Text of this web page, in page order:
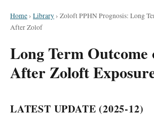
Home› Library› Zoloft PPHN Prognosis: Long
After Zolof
Long Term Outcome
After Zoloft
LATEST UPDATE (2025-12)